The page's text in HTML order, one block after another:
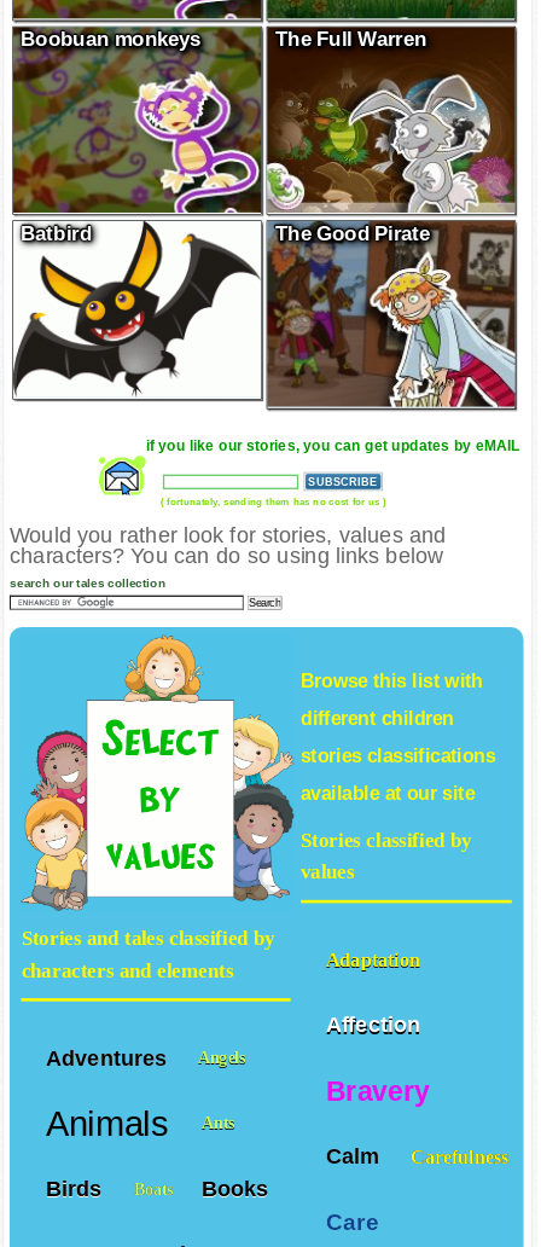
Boobuan monkeys The Full Warren
Batbird The Good Pirate
if you like our stories, you can get updates by eMAIL
( fortunately, sending them has no cost for us )
Would you rather look for stories, values and
characters? You can do so using links below
search our tales collection
Browse this list with
different children
storiesclassifications
available at our site
Stories classified by
values
Adaptation
Affection
Bravery
Calm Carefulness
Care
Stories and tales classified by
characters and elements
Adventures Angels
Animals Ants
Birds Boats Books